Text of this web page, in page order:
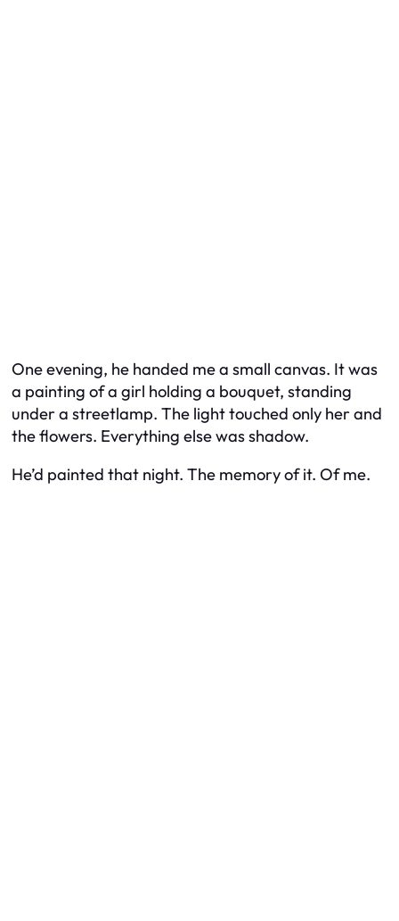
One evening, he handed me a small canvas. It was
a painting of a girl holding a bouquet, standing
under a streetlamp. The light touched only her and
the flowers. Everything else was shadow.
He’d painted that night. The memory of it. Of me.